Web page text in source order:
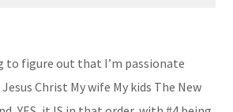
to figure out that I’m passionate
Christ My wife My kids The New